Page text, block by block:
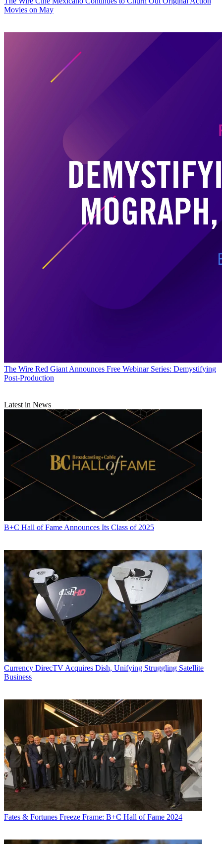
Movies on May
The Wire Red Giant Announces Free Webinar Series: Demystifying
Post-Production
Latest in News
B+C Hall of Fame Announces Its Class of 2025
Currency DirecTV Acquires Dish, Unifying Struggling Satellite
Business
Fates & Fortunes Freeze Frame: B+C Hall of Fame 2024